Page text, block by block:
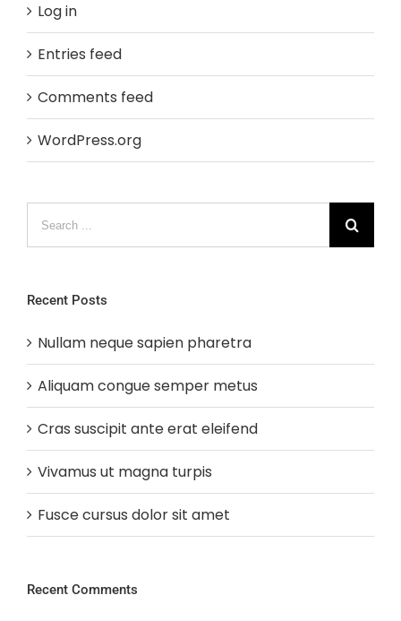
Log in
Entries feed
Comments feed
WordPress.org
Recent Posts
Nullam neque sapien pharetra
Aliquam congue semper metus
Cras suscipit ante erat eleifend
Vivamus ut magna turpis
Fusce cursus dolor sit amet
Recent Comments